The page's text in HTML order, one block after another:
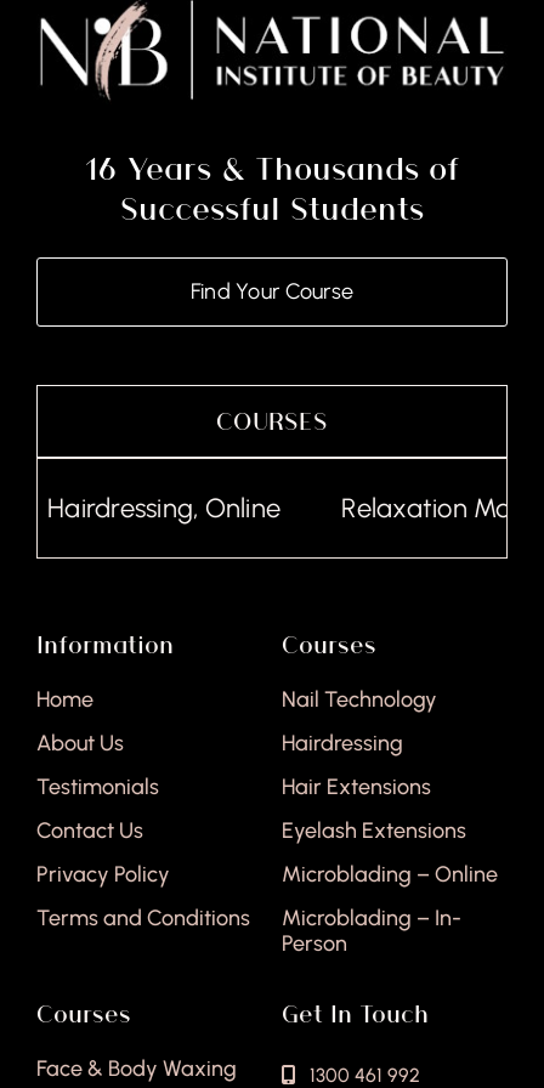
16 Years & Thousands of
Successful Students
Find Your Course
COURSES
Hairdressing, Online Relaxation
Information
Home
About Us
Testimonials
Contact Us
Privacy Policy
Terms and Conditions
Courses
Nail Technology
Hairdressing
Hair Extensions
Eyelash Extensions
Microblading – Online
Microblading – In-
Person
Courses
Face & Body Waxing
Get In Touch
1300 461 992